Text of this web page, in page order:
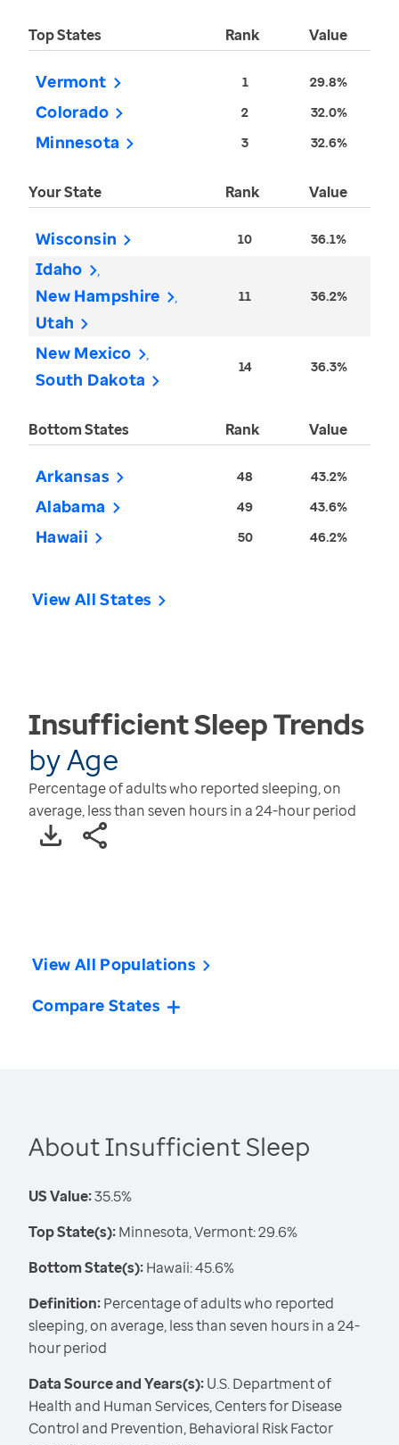
Top States Rank Value
Vermont 1 29.8%
Colorado 2 32.0%
Minnesota 3 32.6%
Your State Rank Value
Wisconsin 10 36.1%
Idaho
New Hampshire
Utah
11 36.2%
New Mexico
South Dakota
14 36.3%
Bottom States Rank Value
Arkansas 48 43.2%
Alabama 49 43.6%
Hawaii 50 46.2%
View All States
Insufficient SleepTrends
byAge
Percentage of adults who reported sleeping, on
average, less than seven hours in a 24-hour period
View All Populations
Compare States
About Insufficient Sleep
US Value:35.5%
Top State(s):Minnesota, Vermont: 29.6%
Bottom State(s):Hawaii: 45.6%
Definition:Percentage of adults who reported
sleeping, on average, less than seven hours in a 24-
hour period
Data Source and Years(s):U.S. Department of
Health and Human Services, Centers for Disease
Control and Prevention, Behavioral Risk Factor